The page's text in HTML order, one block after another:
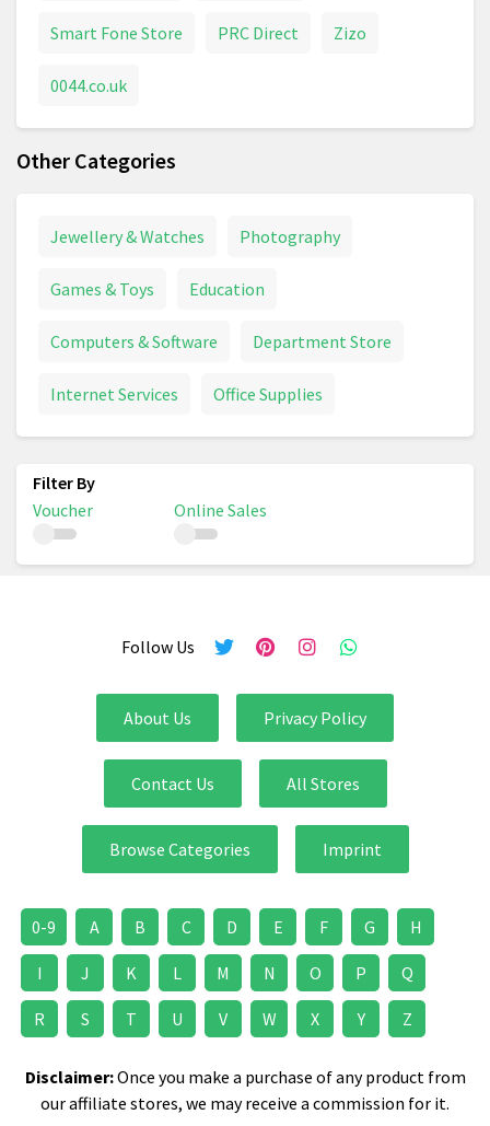
Smart Fone Store PRC Direct Zizo
0044.co.uk
Other Categories
Jewellery & Watches Photography
Games & Toys Education
Computers & Software Department Store
Internet Services Office Supplies
Voucher Online Sales
Follow Us
About Us Privacy Policy
Contact Us All Stores
Browse Categories Imprint
0-9 A B C D E F G H
I J K L M N O P Q
R S T U V W X Y Z
Disclaimer:Once you make a purchase of any product from
our affiliate stores, we may receive a commission for it.